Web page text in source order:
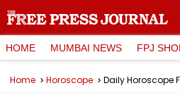
HOME MUMBAI NEWS FPJ
Home Horoscope